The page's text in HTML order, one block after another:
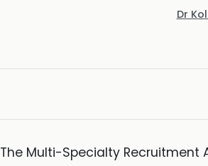
Dr
The Multi-Specialty Recruitment